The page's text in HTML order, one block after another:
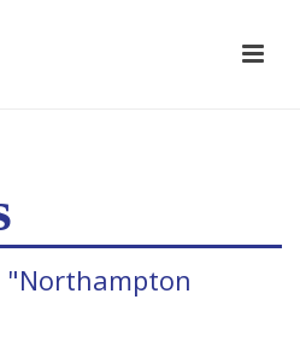
"Northampton